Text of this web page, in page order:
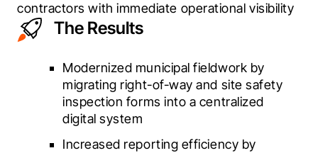
contractors with immediate operational visibility
The Results
Modernized municipal fieldwork by
migrating right-of-way and site safety
inspection forms into a centralized
digital system
Increased reporting efficiency by